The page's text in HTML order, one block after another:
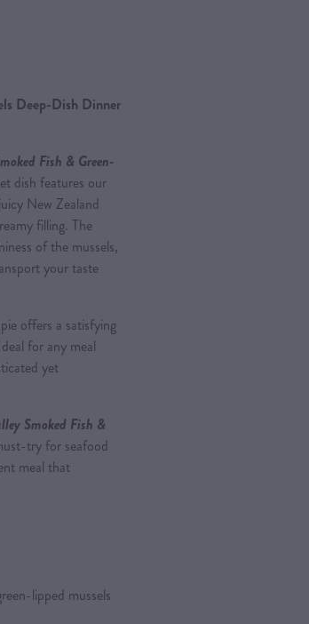
Deep-Dish Dinner
Fish & Green-
dish features our
New Zealand
filling. The
of the mussels,
your taste
offers a satisfying
for any meal
yet
Smoked Fish &
try for seafood
meal that
lipped mussels